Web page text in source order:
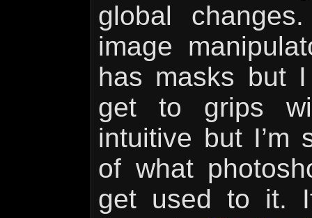
global
image
has masks but
get to grips
intuitive but I’m
of what
get used to it.